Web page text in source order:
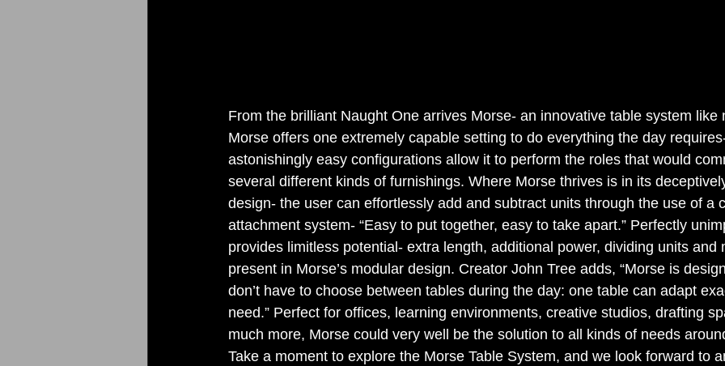
From the brilliant Naught One arrives Morse- an innovative table system like
Morse offers one extremely capable setting to do everything the day
astonishingly easy configurations allow it to perform the roles that would
several different kinds of furnishings. Where Morse thrives is in its
design- the user can effortlessly add and subtract units through the use of a
attachment system- “Easy to put together, easy to take apart.” Perfectly
provides limitless potential- extra length, additional power, dividing units and
present in Morse’s modular design. Creator John Tree adds, “Morse is
don’t have to choose between tables during the day: one table can adapt
need.” Perfect for offices, learning environments, creative studios, drafting
much more, Morse could very well be the solution to all kinds of needs
Take a moment to explore the Morse Table System, and we look forward to